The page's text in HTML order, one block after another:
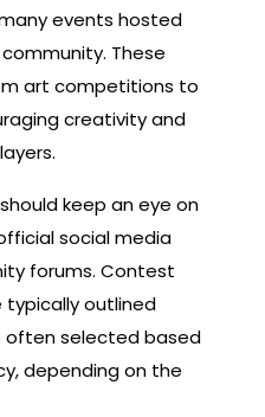
events hosted
These
art competitions to
creativity and
keep an eye on
social media
forums. Contest
typically outlined
often selected based
depending on the